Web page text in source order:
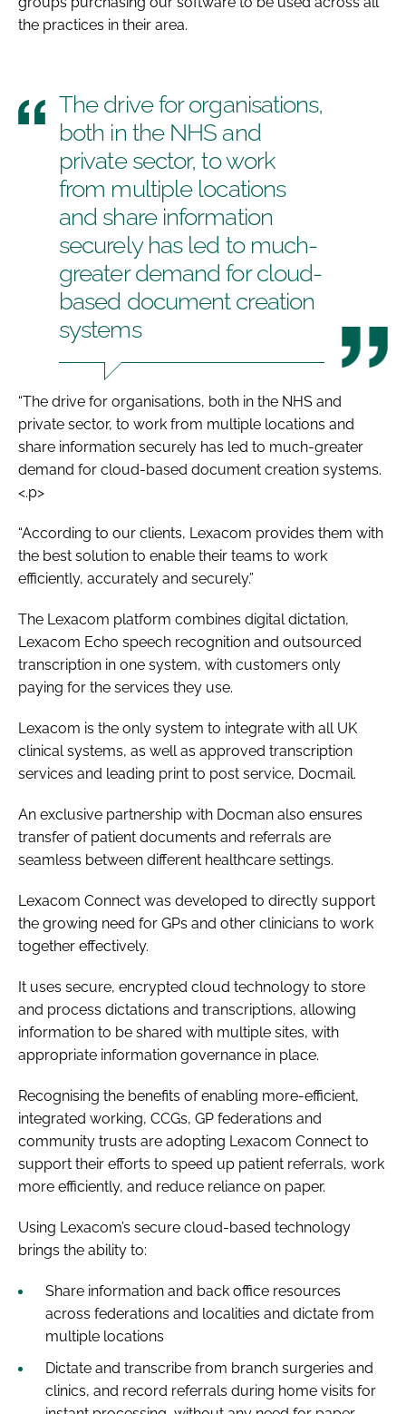
the practices in their area.
The drive for organisations,
both in the NHS and
private sector, to work
from multiple locations
and share information
securely has led to much-
greater demand for cloud-
based document creation
systems
“The drive for organisations, both in the NHS and
private sector, to work from multiple locations and
share information securely has led to much-greater
demand for cloud-based document creation systems.
<.p>
“According to our clients, Lexacom provides them with
the best solution to enable their teams to work
efficiently, accurately and securely.”
The Lexacom platform combines digital dictation,
Lexacom Echo speech recognition and outsourced
transcription in one system, with customers only
paying for the services they use.
Lexacom is the only system to integrate with all UK
clinical systems, as well as approved transcription
services and leading print to post service, Docmail.
An exclusive partnership with Docman also ensures
transfer of patient documents and referrals are
seamless between different healthcare settings.
Lexacom Connect was developed to directly support
the growing need for GPs and other clinicians to work
together effectively.
It uses secure, encrypted cloud technology to store
and process dictations and transcriptions, allowing
information to be shared with multiple sites, with
appropriate information governance in place.
Recognising the benefits of enabling more-efficient,
integrated working, CCGs, GP federations and
community trusts are adopting Lexacom Connect to
support their efforts to speed up patient referrals, work
more efficiently, and reduce reliance on paper.
Using Lexacom’s secure cloud-based technology
brings the ability to:
Share information and back office resources
across federations and localities and dictate from
multiple locations
Dictate and transcribe from branch surgeries and
clinics, and record referrals during home visits for